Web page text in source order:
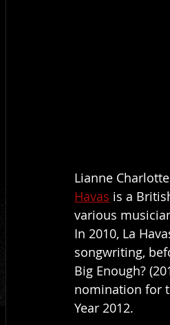
Lianne
Havas is a
various
In 2010, La
songwriting,
Big Enough?
nomination for
Year 2012.